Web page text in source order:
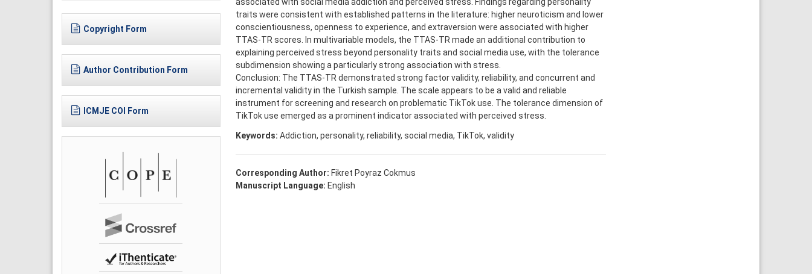
Copyright Form
Author Contribution Form
ICMJE COI Form
traits were consistent with established patterns in the literature: higher neuroticism and lower
conscientiousness, openness to experience, and extraversion were associated with higher
TTAS-TR scores. In multivariable models, the TTAS-TR made an additional contribution to
explaining perceived stress beyond personality traits and social media use, with the tolerance
subdimension showing a particularly strong association with stress.
Conclusion: The TTAS-TR demonstrated strong factor validity, reliability, and concurrent and
incremental validity in the Turkish sample. The scale appears to be a valid and reliable
instrument for screening and research on problematic TikTok use. The tolerance dimension of
TikTok use emerged as a prominent indicator associated with perceived stress.
Keywords: Addiction, personality, reliability, social media, TikTok, validity
Corresponding Author: Fikret Poyraz Cokmus
Manuscript Language: English